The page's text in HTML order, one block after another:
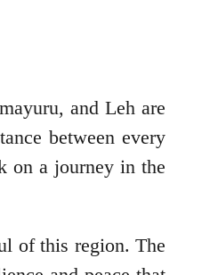
and Leh are
between every
on a journey in the
of this region. The